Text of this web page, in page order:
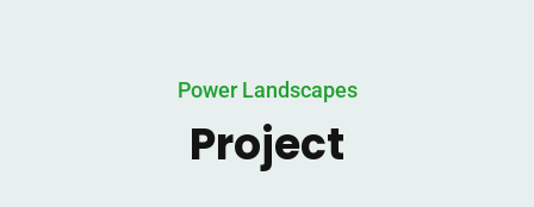
Power Landscapes
Project